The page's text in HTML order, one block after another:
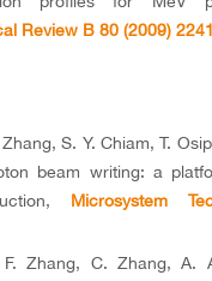
Review B 80 (2009)
S. Y. Chiam, T.
beam writing: a
Microsystem
Zhang, C. Zhang, A.